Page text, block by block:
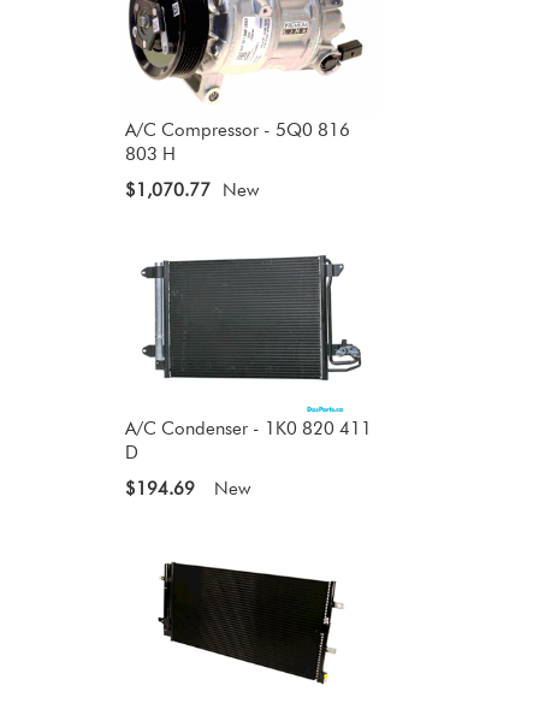
A/C Compressor - 5Q0 816
803 H
$1,070.77
New
A/C Condenser - 1K0 820 411
D
$194.69
New